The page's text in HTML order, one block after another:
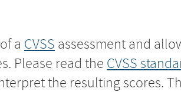
a CVSS assessment and
Please read the CVSS
the resulting scores.